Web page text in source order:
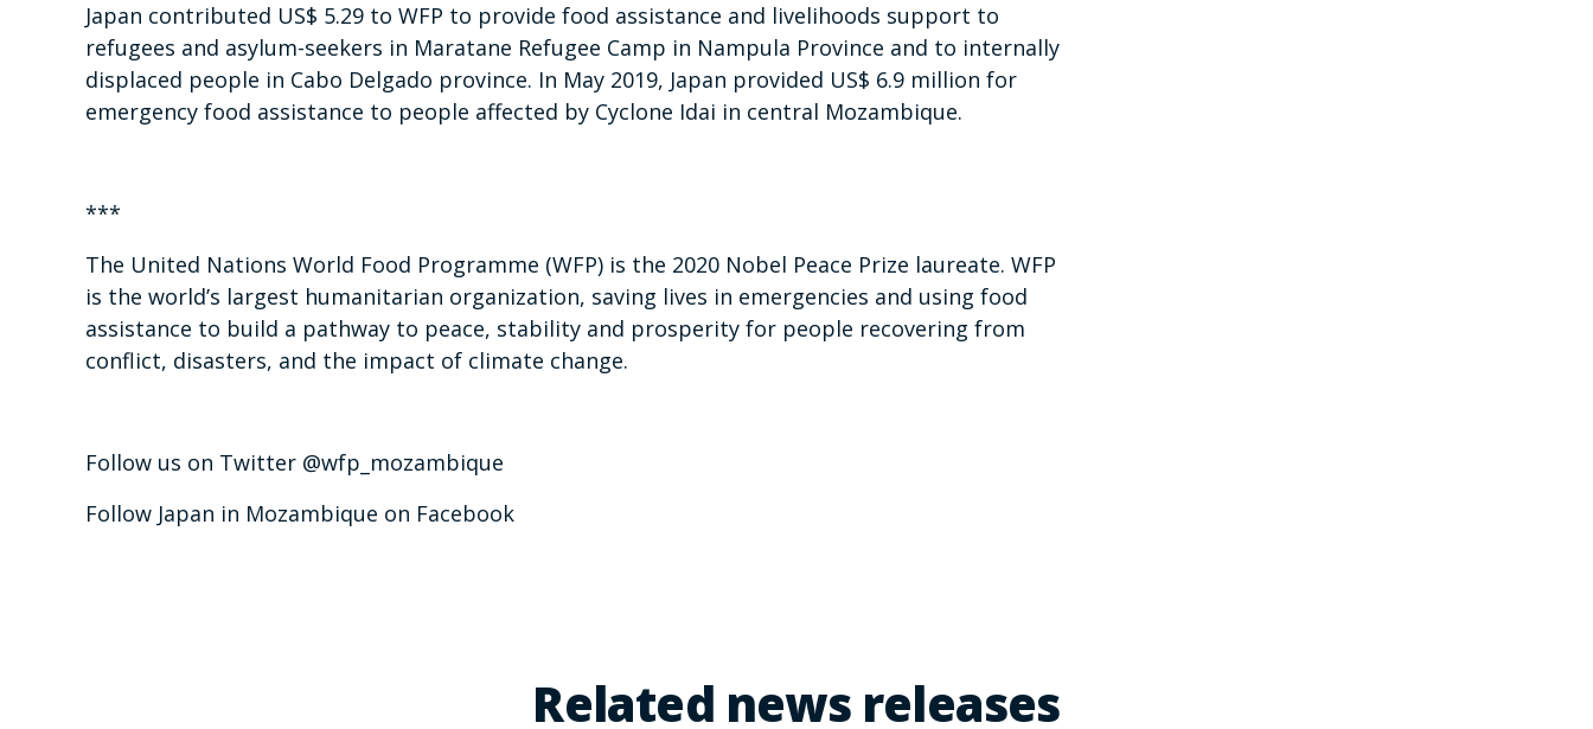
Japan contributed US$ 5.29 to WFP to provide food assistance and livelihoods support to
refugees and asylum-seekers in Maratane Refugee Camp in Nampula Province and to internally
displaced people in Cabo Delgado province. In May 2019, Japan provided US$ 6.9 million for
emergency food assistance to people affected by Cyclone Idai in central Mozambique.
***
The United Nations World Food Programme (WFP) is the 2020 Nobel Peace Prize laureate. WFP
is the world’s largest humanitarian organization, saving lives in emergencies and using food
assistance to build a pathway to peace, stability and prosperity for people recovering from
conflict, disasters, and the impact of climate change.
Follow us on Twitter @wfp_mozambique
Follow Japan in Mozambique on Facebook
Related news releases